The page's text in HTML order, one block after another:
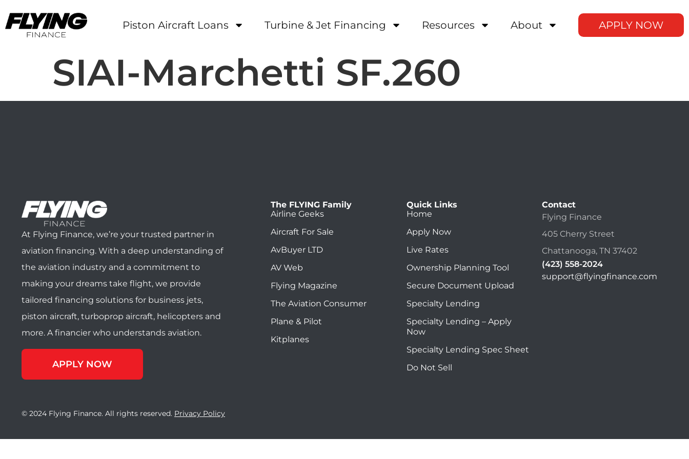
Piston Aircraft Loans Turbine & Jet Financing Resources About APPLY NOW
SIAI-Marchetti SF.260
At Flying Finance, we’re your trusted partner in
aviation financing. With a deep understanding of
the aviation industry and a commitment to
making your dreams take flight, we provide
tailored financing solutions for business jets,
piston aircraft, turboprop aircraft, helicopters and
more. A financier who understands aviation.
APPLY NOW
The FLYING Family
Airline Geeks
Aircraft For Sale
AvBuyer LTD
AV Web
Flying Magazine
The Aviation Consumer
Plane & Pilot
Kitplanes
Quick Links
Home
Apply Now
Live Rates
Ownership Planning Tool
Secure Document Upload
Specialty Lending
Specialty Lending – Apply
Now
Specialty Lending Spec Sheet
Do Not Sell
Contact
Flying Finance
405 Cherry Street
Chattanooga, TN 37402
(423) 558-2024
support@flyingfinance.com
© 2024 Flying Finance. All rights reserved. Privacy Policy